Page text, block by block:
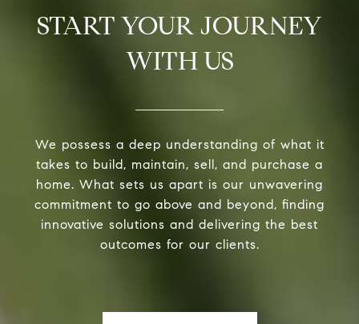
START YOUR JOURNEY
WITH US
We possess a deep understanding of what it
takes to build, maintain, sell, and purchase a
home. What sets us apart is our unwavering
commitment to go above and beyond, finding
innovative solutions and delivering the best
outcomes for our clients.